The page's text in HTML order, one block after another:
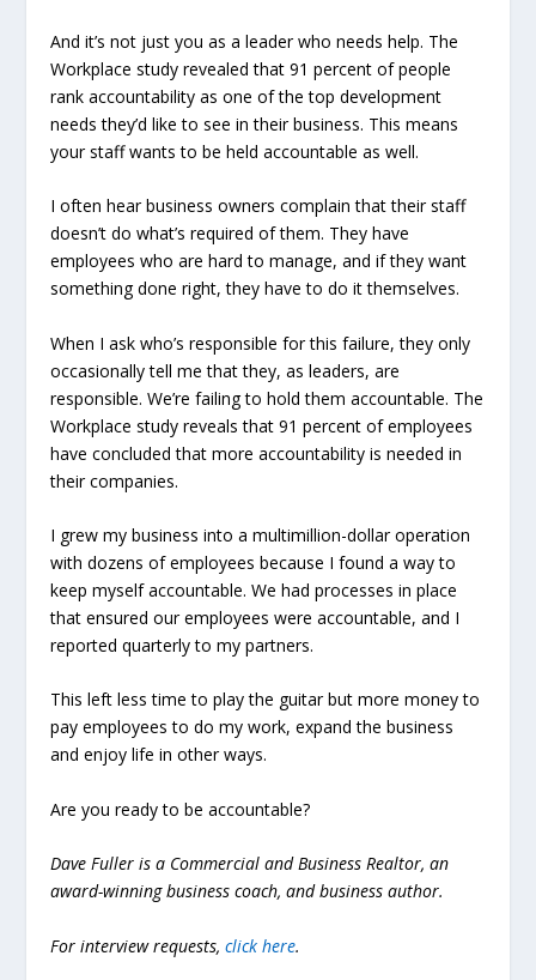
And it’s not just you as a leader who needs help. The
Workplace study revealed that 91 percent of people
rank accountability as one of the top development
needs they’d like to see in their business. This means
your staff wants to be held accountable as well.
I often hear business owners complain that their staff
doesn’t do what’s required of them. They have
employees who are hard to manage, and if they want
something done right, they have to do it themselves.
When I ask who’s responsible for this failure, they only
occasionally tell me that they, as leaders, are
responsible. We’re failing to hold them accountable. The
Workplace study reveals that 91 percent of employees
have concluded that more accountability is needed in
their companies.
I grew my business into a multimillion-dollar operation
with dozens of employees because I found a way to
keep myself accountable. We had processes in place
that ensured our employees were accountable, and I
reported quarterly to my partners.
This left less time to play the guitar but more money to
pay employees to do my work, expand the business
and enjoy life in other ways.
Are you ready to be accountable?
Dave Fuller is a Commercial and Business Realtor, an
award-winning business coach, and business author.
For interview requests,click here.